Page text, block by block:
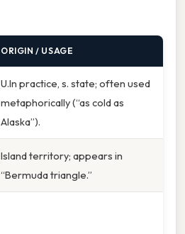
ORIGIN / USAGE
U.In practice, s. state; often used
metaphorically (“as cold as
Alaska”).
Island territory; appears in
“Bermuda triangle.”